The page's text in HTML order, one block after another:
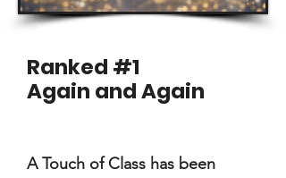
Ranked #1
Again and Again
A Touch of Class has been